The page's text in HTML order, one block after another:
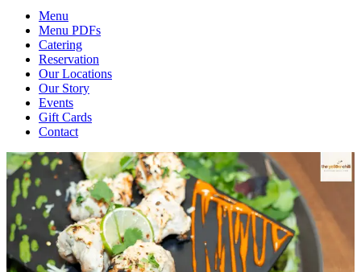
Menu
Menu PDFs
Catering
Reservation
Our Locations
Our Story
Events
Gift Cards
Contact